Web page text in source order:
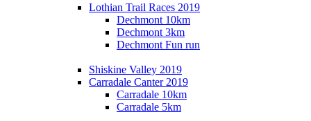
Lothian Trail Races 2019
Dechmont 10km
Dechmont 3km
Dechmont Fun run
Shiskine Valley 2019
Carradale Canter 2019
Carradale 10km
Carradale 5km